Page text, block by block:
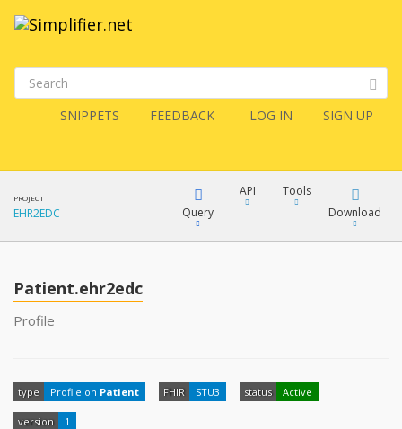
SNIPPETS FEEDBACK LOG IN SIGN UP
PROJECT
EHR2EDC Query
FHIRPath
API
How?
Tools
Download
Patient.ehr2edc
Profile
type Profile on Patient FHIR STU3 status Active
version 1